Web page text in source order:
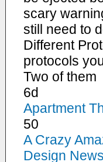
scary
still need to
Different
protocols
Two of them
6d
Apartment
50
A Crazy
Design News